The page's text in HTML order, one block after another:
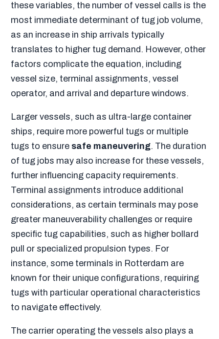
these variables, the number of vessel calls is the
most immediate determinant of tug job volume,
as an increase in ship arrivals typically
translates to higher tug demand. However, other
factors complicate the equation, including
vessel size, terminal assignments, vessel
operator, and arrival and departure windows.
Larger vessels, such as ultra-large container
ships, require more powerful tugs or multiple
tugs to ensure safe maneuvering. The duration
of tug jobs may also increase for these vessels,
further influencing capacity requirements.
Terminal assignments introduce additional
considerations, as certain terminals may pose
greater maneuverability challenges or require
specific tug capabilities, such as higher bollard
pull or specialized propulsion types. For
instance, some terminals in Rotterdam are
known for their unique configurations, requiring
tugs with particular operational characteristics
to navigate effectively.
The carrier operating the vessels also plays a